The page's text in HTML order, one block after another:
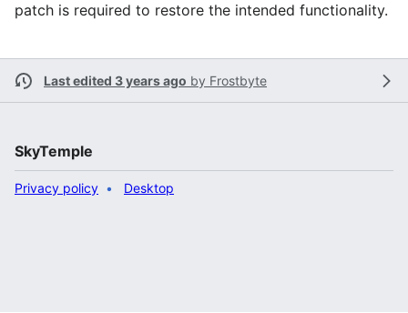
patch is required to restore the intended functionality.
Last edited 3 years ago by Frostbyte
SkyTemple
Privacy policy Desktop